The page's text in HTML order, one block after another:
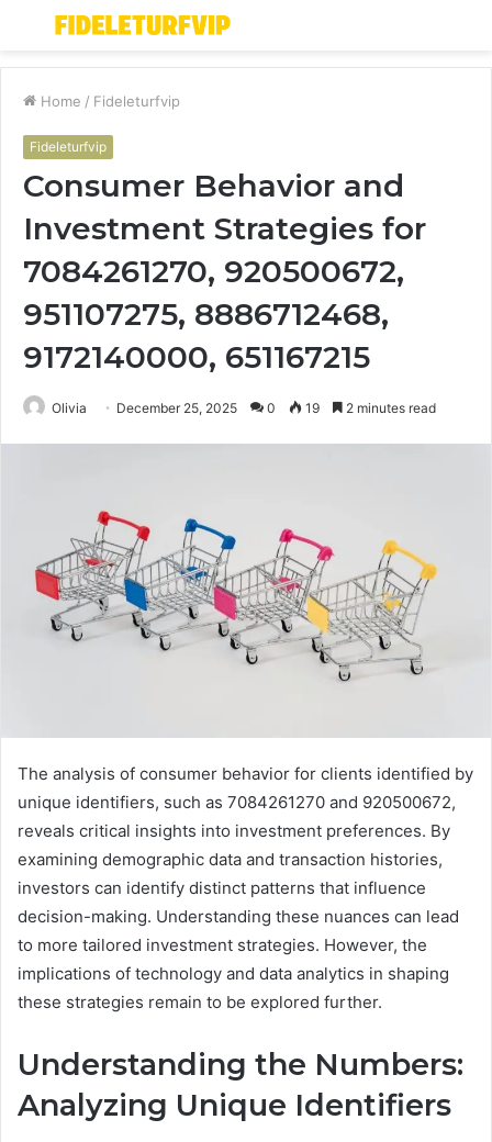
Menu
Home / Fideleturfvip
Fideleturfvip
Consumer Behavior and
Investment Strategies for
7084261270, 920500672,
951107275, 8886712468,
9172140000, 651167215
Olivia December 25, 2025 0 19 2 minutes read
The analysis of consumer behavior for clients identified by
unique identifiers, such as 7084261270 and 920500672,
reveals critical insights into investment preferences. By
examining demographic data and transaction histories,
investors can identify distinct patterns that influence
decision-making. Understanding these nuances can lead
to more tailored investment strategies. However, the
implications of technology and data analytics in shaping
these strategies remain to be explored further.
Understanding the Numbers:
Analyzing Unique Identifiers